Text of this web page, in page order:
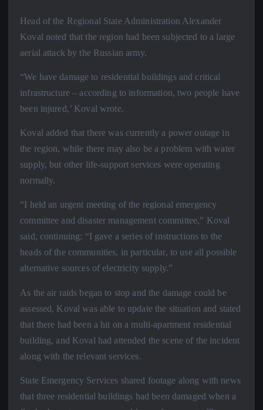
Head of the Regional State Administration Alexander
Koval noted that the region had been subjected to a large
aerial attack by the Russian army.
“We have damage to residential buildings and critical
infrastructure – according to information, two people have
been injured,’ Koval wrote.
Koval added that there was currently a power outage in
the region, while there may also be a problem with water
supply, but other life-support services were operating
normally.
“I held an urgent meeting of the regional emergency
committee and disaster management committee,” Koval
said, continuing: “I gave a series of instructions to the
heads of the communities, in particular, to use all possible
alternative sources of electricity supply.”
As the air raids began to stop and the damage could be
assessed, Koval was able to update the situation and stated
that there had been a hit on a multi-apartment residential
building, and Koval had attended the scene of the incident
along with the relevant services.
State Emergency Services shared footage along with news
that three residential buildings had been damaged when a